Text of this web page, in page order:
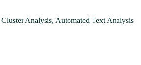
Analysis, Automated Text Analysis